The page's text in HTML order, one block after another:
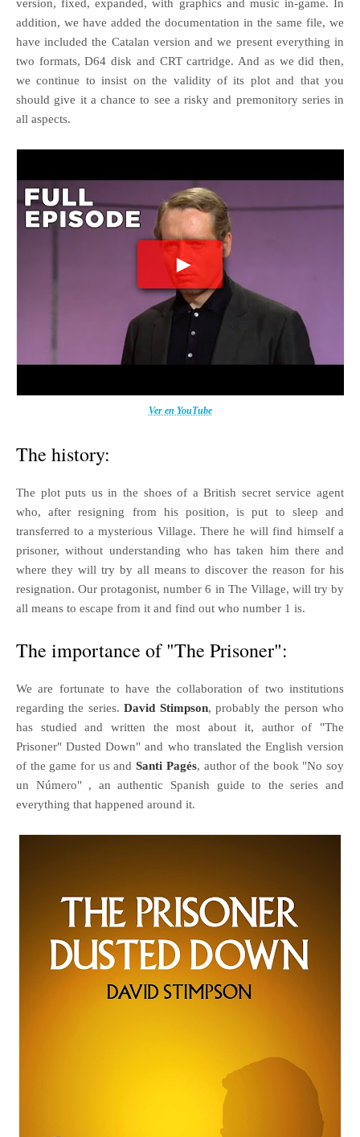
version, fixed, expanded, with graphics and music in-game. In
addition, we have added the documentation in the same file, we
have included the Catalan version and we present everything in
two formats, D64 disk and CRT cartridge. And as we did then,
we continue to insist on the validity of its plot and that you
should give it a chance to see a risky and premonitory series in
all aspects.
Ver en YouTube
The history:
The plot puts us in the shoes of a British secret service agent
who, after resigning from his position, is put to sleep and
transferred to a mysterious Village. There he will find himself a
prisoner, without understanding who has taken him there and
where they will try by all means to discover the reason for his
resignation. Our protagonist, number 6 in The Village, will try by
all means to escape from it and find out who number 1 is.
The importance of "The Prisoner":
We are fortunate to have the collaboration of two institutions
regarding the series.David Stimpson, probably the person who
has studied and written the most about it, author of "The
Prisoner" Dusted Down" and who translated the English version
of the game for us andSanti Pagés, author of the book "No soy
un Número" , an authentic Spanish guide to the series and
everything that happened around it.